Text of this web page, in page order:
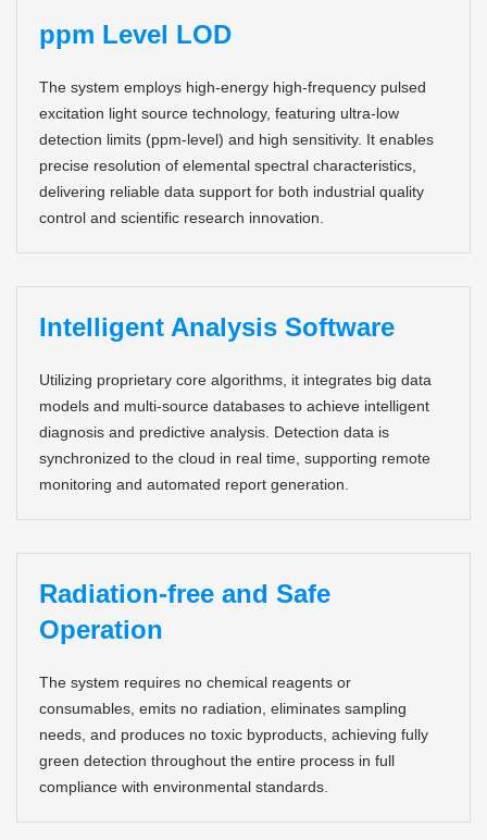
ppm Level LOD
The system employs high-energy high-frequency pulsed
excitation light source technology, featuring ultra-low
detection limits (ppm-level) and high sensitivity. It enables
precise resolution of elemental spectral characteristics,
delivering reliable data support for both industrial quality
control and scientific research innovation.
Intelligent Analysis Software
Utilizing proprietary core algorithms, it integrates big data
models and multi-source databases to achieve intelligent
diagnosis and predictive analysis. Detection data is
synchronized to the cloud in real time, supporting remote
monitoring and automated report generation.
Radiation-free and Safe
Operation
The system requires no chemical reagents or
consumables, emits no radiation, eliminates sampling
needs, and produces no toxic byproducts, achieving fully
green detection throughout the entire process in full
compliance with environmental standards.